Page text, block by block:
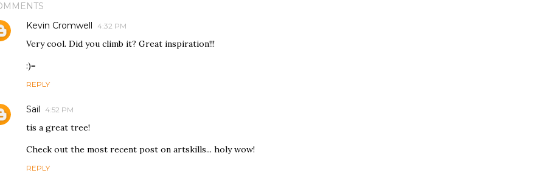
Kevin Cromwell 4:32 PM
Very cool. Did you climb it? Great inspiration!!!
:)=
REPLY
Sail 4:52 PM
tis a great tree!
Check out the most recent post on artskills... holy wow!
REPLY